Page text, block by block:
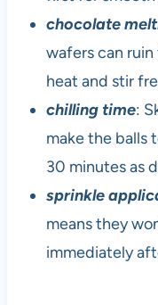
chocolate
wafers can
heat and stir
chilling time:
make the balls
30 minutes as
sprinkle
means they
immediately